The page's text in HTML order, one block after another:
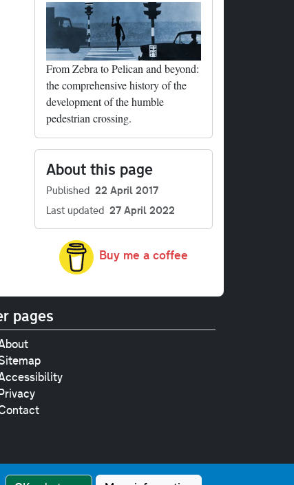
From Zebra to Pelican and beyond:
the comprehensive history of the
development of the humble
pedestrian crossing.
About this page
Published 22 April 2017
Last updated 27 April 2022
Buy me a coffee
pages